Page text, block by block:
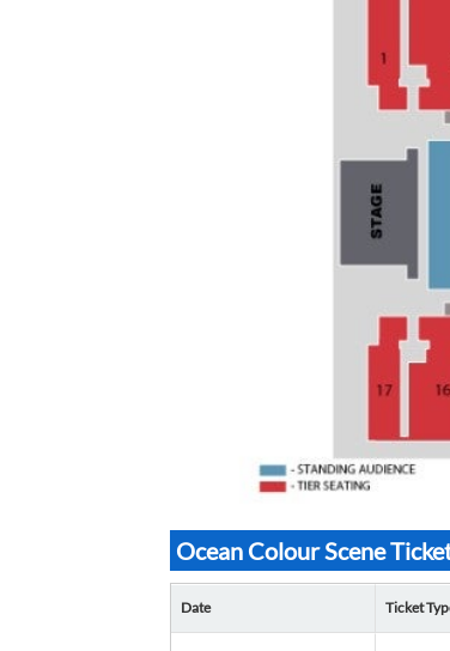
Ocean Colour Scene
Date Ticket